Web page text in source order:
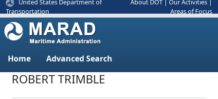
United States Department of
Transportation
About DOT Our Activities
Areas of Focus
Home Advanced Search
ROBERT TRIMBLE